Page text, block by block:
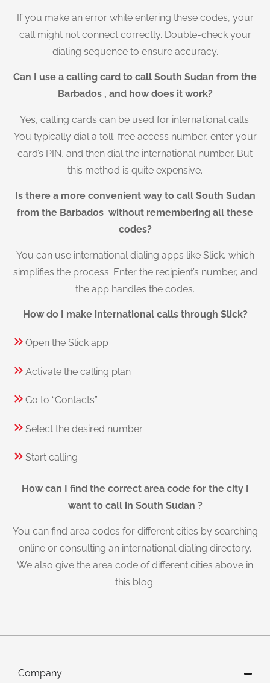
If you make an error while entering these codes, your
call might not connect correctly. Double-check your
dialing sequence to ensure accuracy.
Can I use a calling card to call South Sudan from the
Barbados , and how does it work?
Yes, calling cards can be used for international calls.
You typically dial a toll-free access number, enter your
card’s PIN, and then dial the international number. But
this method is quite expensive.
Is there a more convenient way to call South Sudan
from the Barbados without remembering all these
codes?
You can use international dialing apps like Slick, which
simplifies the process. Enter the recipient’s number, and
the app handles the codes.
How do I make international calls through Slick?
Open the Slick app
Activate the calling plan
Go to “Contacts”
Select the desired number
Start calling
How can I find the correct area code for the city I
want to call in South Sudan ?
You can find area codes for different cities by searching
online or consulting an international dialing directory.
We also give the area code of different cities above in
this blog.
Company